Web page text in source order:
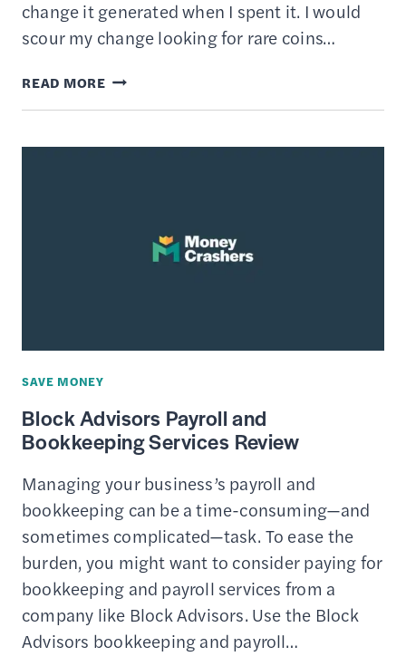
change it generated when I spent it. I would
scour my change looking for rare coins…
READ MORETHE
BEST
SAVE MONEY
Block Advisors Payroll and
Bookkeeping Services Review
Managing your business’s payroll and
bookkeeping can be a time-consuming—and
sometimes complicated—task. To ease the
burden, you might want to consider paying for
bookkeeping and payroll services from a
company like Block Advisors. Use the Block
Advisors bookkeeping and payroll…